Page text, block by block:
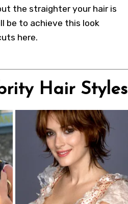
the straighter your hair is
be to achieve this look
here.
Hair Styles